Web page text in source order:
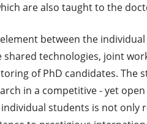
are also taught to the
between the
shared technologies, joint
of PhD candidates. The
in a competitive - yet
students is not only